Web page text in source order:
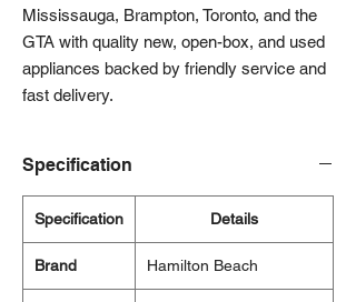
Mississauga, Brampton, Toronto, and the
GTA with quality new, open-box, and used
appliances backed by friendly service and
fast delivery.
Specification
Specification Details
Brand Hamilton Beach